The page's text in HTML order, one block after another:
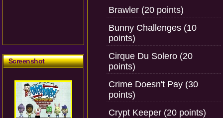
Screenshot
Brawler (20 points)
Bunny Challenges (10
points)
Cirque Du Solero (20
points)
Crime Doesn't Pay (30
points)
Crypt Keeper (20 points)